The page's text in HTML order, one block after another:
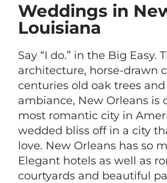
Weddings in
Louisiana
Say “I do.” in the Big Easy.
architecture, horse-drawn
centuries old oak trees
ambiance, New Orleans is
most romantic city in
wedded bliss off in a city
love. New Orleans has so
Elegant hotels as well as
courtyards and beautiful